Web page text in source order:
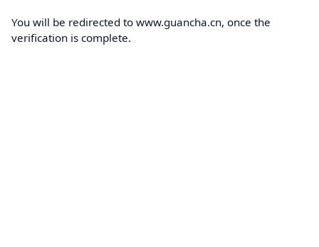
You will be redirected to www.guancha.cn, once the
verification is complete.